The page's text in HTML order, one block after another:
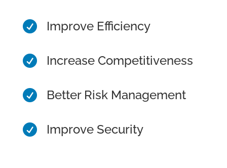
 Improve Efficiency
 Increase Competitiveness
 Better Risk Management
 Improve Security